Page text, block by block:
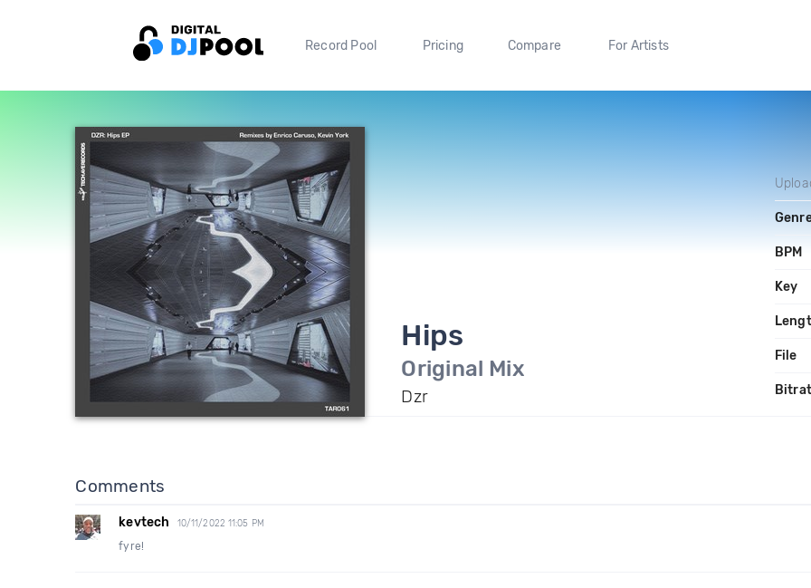
Record Pool Pricing Compare For Artists
Hips
Original Mix
Dzr
BPM
Key
File
Comments
kevtech 10/11/2022 11:05 PM
fyre!